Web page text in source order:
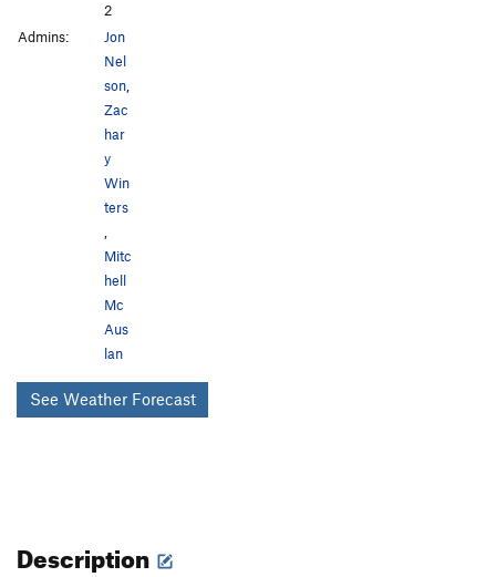
2
Admins:
Jon
Nel
son,
Zac
har
y
Win
ters
,
Mitc
hell
Mc
Aus
lan
See Weather Forecast
Description